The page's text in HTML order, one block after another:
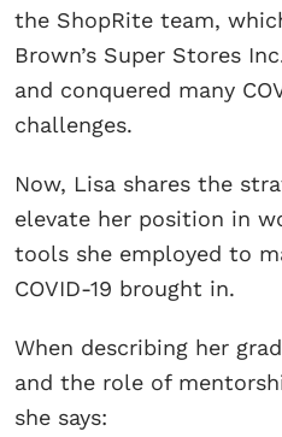
the ShopRite team,
Brown’s Super Stores
and conquered many
challenges.
Now, Lisa shares the
elevate her position in
tools she employed to
COVID-19 brought in.
When describing her
and the role of
she says: